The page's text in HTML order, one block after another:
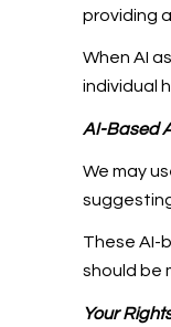
providing
When AI
individual
AI-Based
We may
These AI-
should be
Your